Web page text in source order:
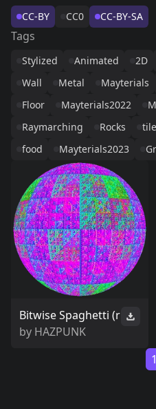
CC-BY CC0 CC-BY-SA
Tags
Stylized Animated 2D
Wall
Metal Mayterials
Floor
Mayterials2022
Raymarching
Rocks
food
Mayterials2023
Bitwise Spaghetti (r
by HAZPUNK
1